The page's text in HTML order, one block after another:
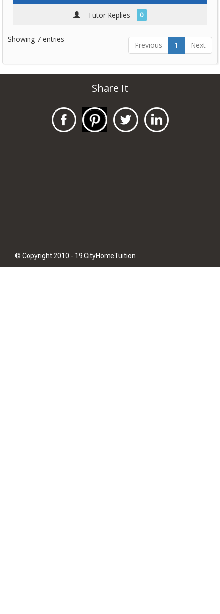
Tutor Replies - 0
Showing 7 entries
Previous 1 Next
Share It
© Copyright 2010 - 19 CityHomeTuition